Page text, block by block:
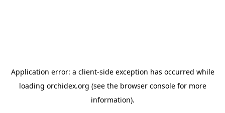
Application error: a client-side exception has occurred while
loading orchidex.org (see the browser consolefor more
information).